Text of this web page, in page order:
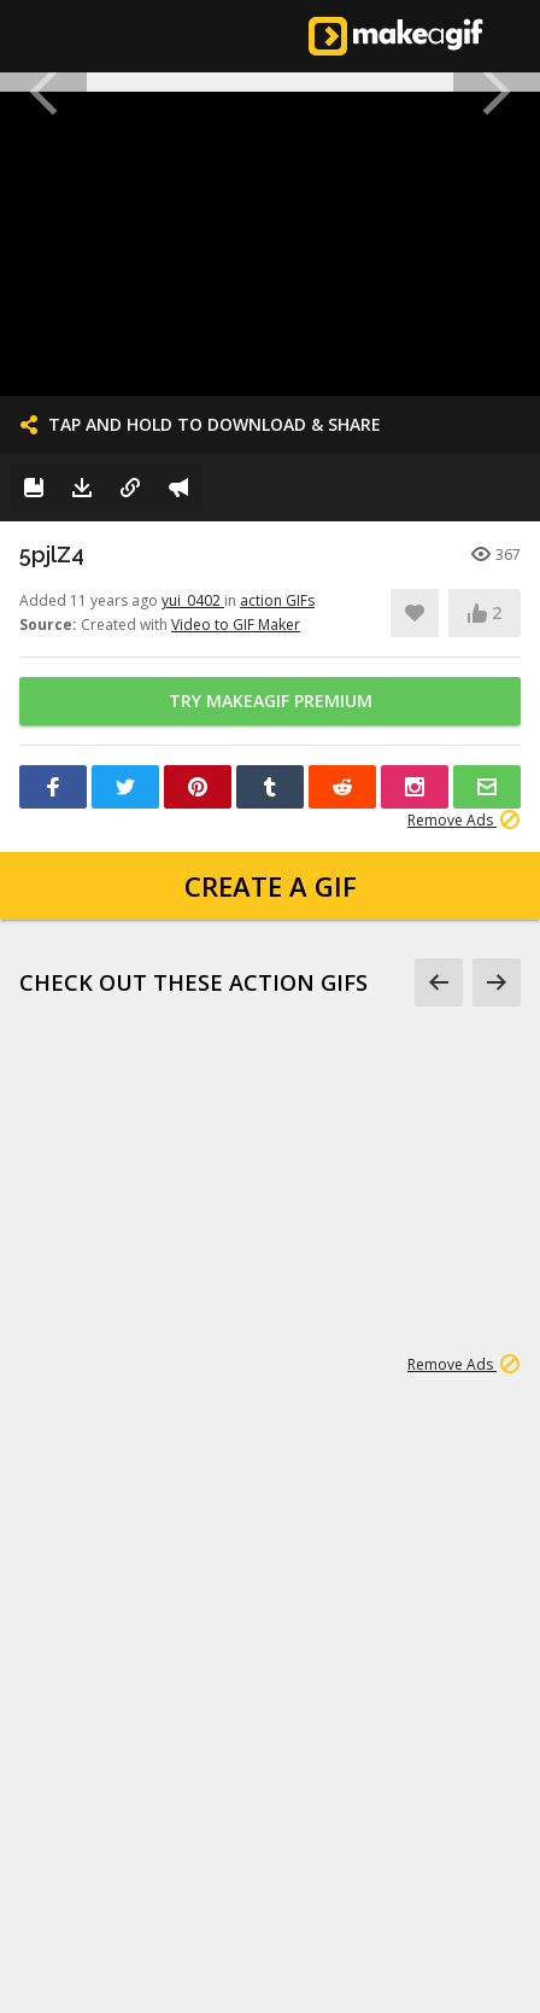
TAP AND HOLD TO DOWNLOAD & SHARE
5pjlZ4 367
Added 11 years ago yui_0402 in action GIFs
Source: Created with Video to GIF Maker
2
TRY MAKEAGIF PREMIUM
Remove Ads
CREATE A GIF
CHECK OUT THESE ACTION GIFS
Remove Ads